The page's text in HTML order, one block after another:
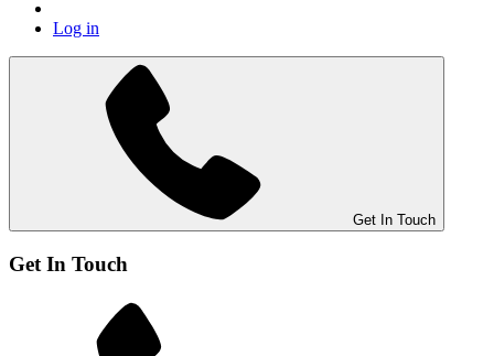
Log in
Get In Touch
Get In Touch